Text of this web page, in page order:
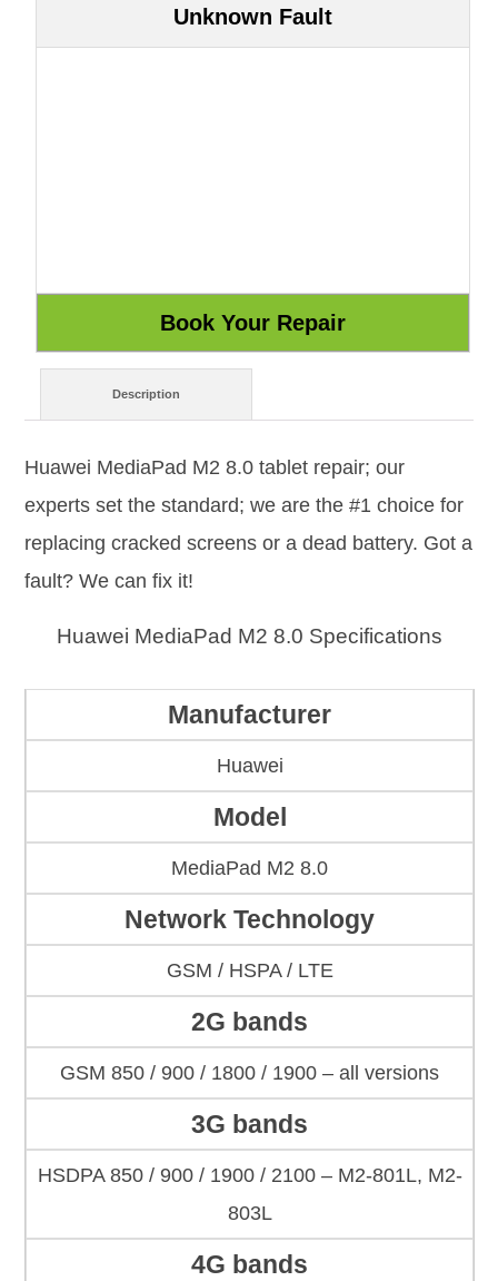
Unknown Fault
Description
Huawei MediaPad M2 8.0 tablet repair; our
experts set the standard; we are the #1 choice for
replacing cracked screens or a dead battery. Got a
fault? We can fix it!
Huawei MediaPad M2 8.0 Specifications
Manufacturer
Huawei
Model
MediaPad M2 8.0
Network Technology
GSM / HSPA / LTE
2G bands
GSM 850 / 900 / 1800 / 1900 – all versions
3G bands
HSDPA 850 / 900 / 1900 / 2100 – M2-801L, M2-
803L
4G bands